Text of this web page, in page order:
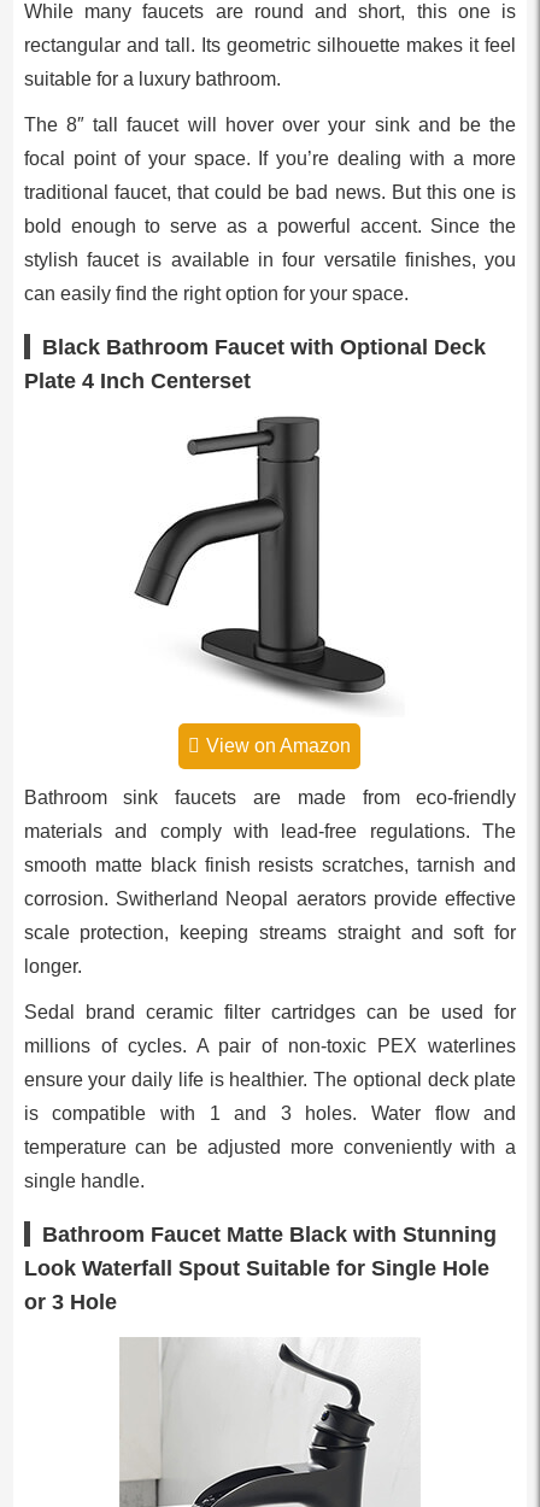
While many faucets are round and short, this one is
rectangular and tall. Its geometric silhouette makes it feel
suitable for a luxury bathroom.
The 8″ tall faucet will hover over your sink and be the
focal point of your space. If you’re dealing with a more
traditional faucet, that could be bad news. But this one is
bold enough to serve as a powerful accent. Since the
stylish faucet is available in four versatile finishes, you
can easily find the right option for your space.
Black Bathroom Faucet with Optional Deck
Plate 4 Inch Centerset
View on Amazon
Bathroom sink faucets are made from eco-friendly
materials and comply with lead-free regulations. The
smooth matte black finish resists scratches, tarnish and
corrosion. Switherland Neopal aerators provide effective
scale protection, keeping streams straight and soft for
longer.
Sedal brand ceramic filter cartridges can be used for
millions of cycles. A pair of non-toxic PEX waterlines
ensure your daily life is healthier. The optional deck plate
is compatible with 1 and 3 holes. Water flow and
temperature can be adjusted more conveniently with a
single handle.
Bathroom Faucet Matte Black with Stunning
Look Waterfall Spout Suitable for Single Hole
or 3 Hole